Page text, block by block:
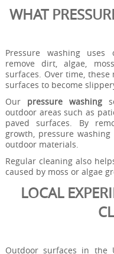
WHAT
Pressure washing
remove dirt, algae,
surfaces. Over time,
surfaces to become
Our pressure washing
outdoor areas such as
paved surfaces. By
growth, pressure
outdoor materials.
Regular cleaning also
caused by moss or algae
LOCAL
Outdoor surfaces in the